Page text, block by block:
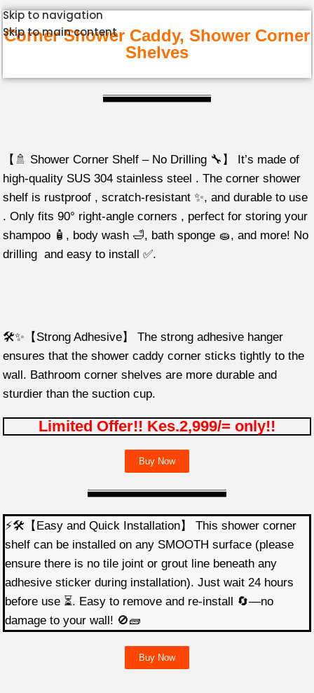
Skip to navigation
Skip to main content
Corner Shower Caddy, Shower Corner
Shelves
【🚿 Shower Corner Shelf – No Drilling 🔧】 It’s made of
high-quality SUS 304 stainless steel . The corner shower
shelf is rustproof , scratch-resistant ✨, and durable to use
. Only fits 90° right-angle corners , perfect for storing your
shampoo 🧴, body wash 🛁, bath sponge 🧽, and more! No
drilling and easy to install ✅.
🛠️✨【Strong Adhesive】 The strong adhesive hanger
ensures that the shower caddy corner sticks tightly to the
wall. Bathroom corner shelves are more durable and
sturdier than the suction cup.
Limited Offer!! Kes.2,999/= only!!
Buy Now
⚡🛠️【Easy and Quick Installation】 This shower corner
shelf can be installed on any SMOOTH surface (please
ensure there is no tile joint or grout line beneath any
adhesive sticker during installation). Just wait 24 hours
before use ⏳. Easy to remove and re-install 🔄—no
damage to your wall! 🚫🧱
Buy Now